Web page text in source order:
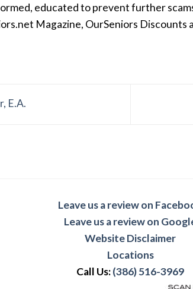
educated to prevent further
Magazine, OurSeniors
E.A.
Leave us a review on
Leave us a review on
Website Disclaimer
Locations
Call Us:(386) 516-3969